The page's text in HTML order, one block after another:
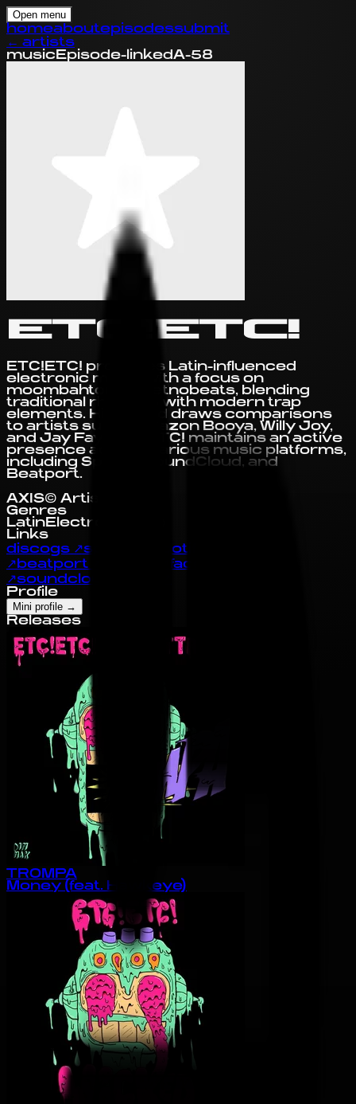
Open menu
homeaboutepisodessubmit
← artists
music Episode-linked A-58
ETC!ETC!
ETC!ETC! produces Latin-influenced
electronic music with a focus on
moombahton and etnobeats, blending
traditional rhythms with modern trap
elements. His sound draws comparisons
to artists such as Sazon Booya, Willy Joy,
and Jay Fay. ETC!ETC! maintains an active
presence across various music platforms,
including Spotify, SoundCloud, and
Beatport.
AXIS© Artist Profile
Genres
Latin Electronic
Links
discogs ↗spotify spotify
↗ beatport
facebook
↗soundcloud
Profile
Mini profile →
Releases
TROMPA
Money (feat. Hawkeye)